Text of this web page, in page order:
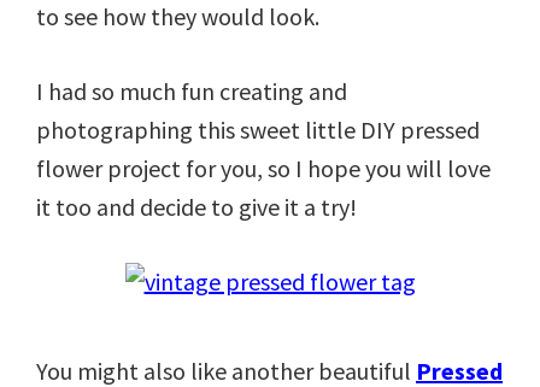
to see how they would look.
I had so much fun creating and
photographing this sweet little DIY pressed
flower project for you, so I hope you will love
it too and decide to give it a try!
You might also like another beautiful Pressed